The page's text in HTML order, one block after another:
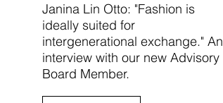
Janina Lin Otto: "Fashion is
ideally suited for
intergenerational exchange." An
interview with our new Advisory
Board Member.